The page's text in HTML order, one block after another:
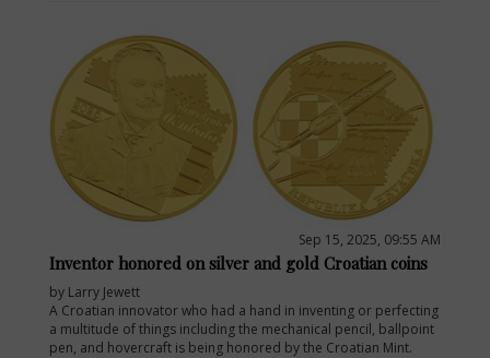
Sep 15, 2025, 09:55 AM
Inventor honored on silver and gold Croatian coins
by Larry Jewett
A Croatian innovator who had a hand in inventing or perfecting
a multitude of things including the mechanical pencil, ballpoint
pen, and hovercraft is being honored by the Croatian Mint.